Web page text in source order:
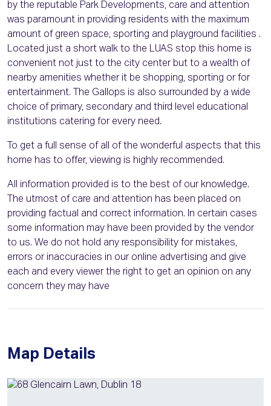
by the reputable Park Developments, care and attention
was paramount in providing residents with the maximum
amount of green space, sporting and playground facilities .
Located just a short walk to the LUAS stop this home is
convenient not just to the city center but to a wealth of
nearby amenities whether it be shopping, sporting or for
entertainment. The Gallops is also surrounded by a wide
choice of primary, secondary and third level educational
institutions catering for every need.
To get a full sense of all of the wonderful aspects that this
home has to offer, viewing is highly recommended.
All information provided is to the best of our knowledge.
The utmost of care and attention has been placed on
providing factual and correct information. In certain cases
some information may have been provided by the vendor
to us. We do not hold any responsibility for mistakes,
errors or inaccuracies in our online advertising and give
each and every viewer the right to get an opinion on any
concern they may have
Map Details